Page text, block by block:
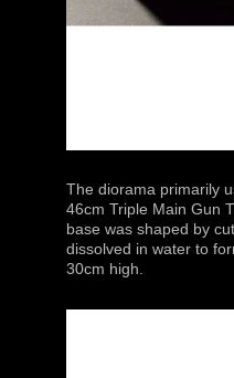
The diorama primarily
46cm Triple Main Gun
base was shaped by
dissolved in water to
30cm high.